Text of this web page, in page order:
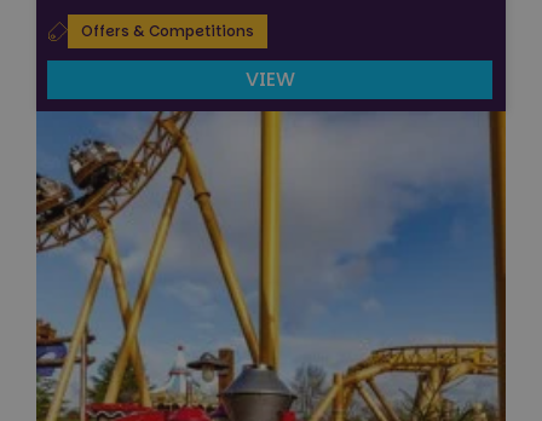
Offers & Competitions
VIEW